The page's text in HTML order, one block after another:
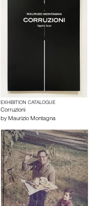
EXHIBITION CATALOGUE
Corruzioni
by Maurizio Montagna